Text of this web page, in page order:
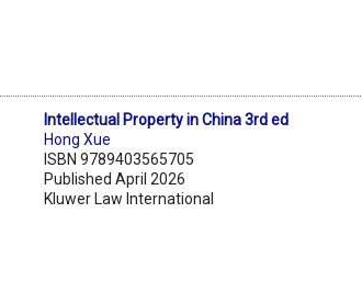
Intellectual Property in China 3rd ed
Hong Xue
ISBN 9789403565705
Published April 2026
Kluwer Law International